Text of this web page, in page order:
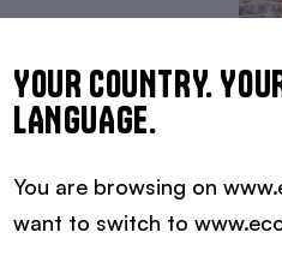
into
YOUR COUNTRY.
LANGUAGE.
You are browsing on
want to switch to